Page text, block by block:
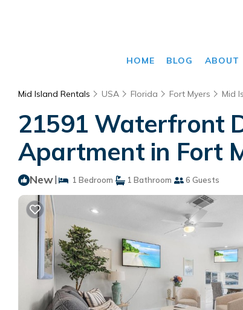
HOME BLOG ABOUT
Mid Island Rentals USA Florida Fort Myers Mid
21591 Waterfront
Apartment in Fort
New| 1 Bedroom 1 Bathroom 6 Guests